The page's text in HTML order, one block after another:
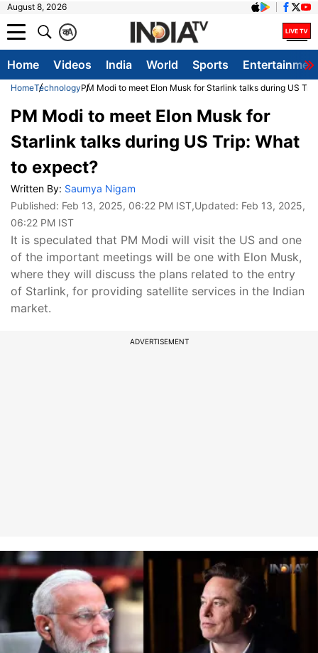
August 8, 2026
A
क
Home Videos India World Sports
HomeTechnologyPM Modi to meet Elon Musk for Starlink talks during US
PM Modi to meet Elon Musk for
Starlink talks during US Trip: What
to expect?
Written By: Saumya Nigam
Published: Feb 13, 2025, 06:22 PM IST,Updated: Feb 13, 2025,
06:22 PM IST
It is speculated that PM Modi will visit the US and one
of the important meetings will be one with Elon Musk,
where they will discuss the plans related to the entry
of Starlink, for providing satellite services in the Indian
market.
ADVERTISEMENT